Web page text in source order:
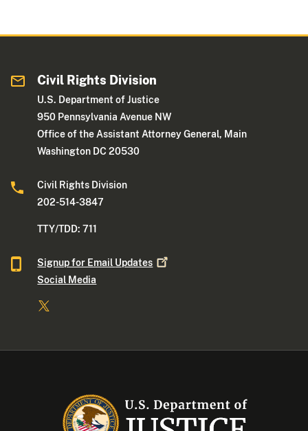
Civil Rights Division
U.S. Department of Justice
950 Pennsylvania Avenue NW
Office of the Assistant Attorney General, Main
Washington DC 20530
Civil Rights Division
202-514-3847
TTY/TDD: 711
Signup for Email Updates
Social Media